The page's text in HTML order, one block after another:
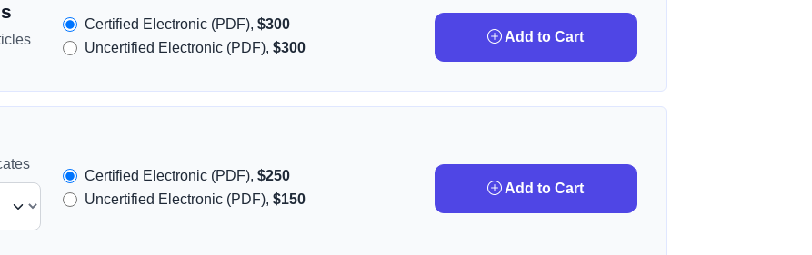
Certified Electronic (PDF),$300
Uncertified Electronic (PDF),$300
Add to Cart
Certified Electronic (PDF),$250
Uncertified Electronic (PDF),$150
Add to Cart